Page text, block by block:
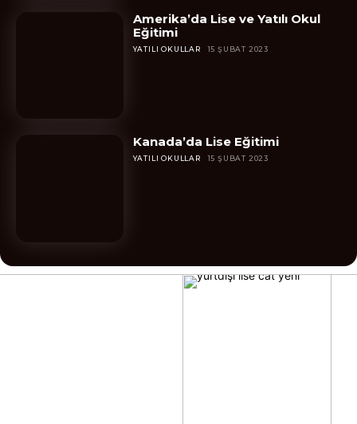
Amerika’da Lise ve Yatılı Okul
Eğitimi
YATILI OKULLAR 15 ŞUBAT 2023
Kanada’da Lise Eğitimi
YATILI OKULLAR 15 ŞUBAT 2023